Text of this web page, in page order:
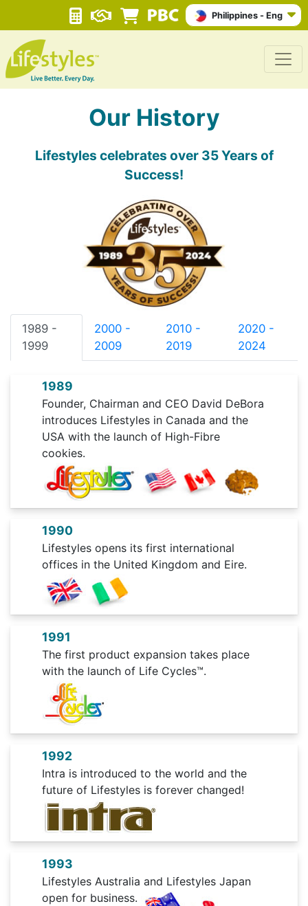
Philippines - Eng
Our History
Lifestyles celebrates over 35 Years of
Success!
1989 -
1999
2000 -
2009
2010 -
2019
2020 -
2024
1989
Founder, Chairman and CEO David DeBora
introduces Lifestyles in Canada and the
USA with the launch of High-Fibre
cookies.
1990
Lifestyles opens its first international
offices in the United Kingdom and Eire.
1991
The first product expansion takes place
with the launch of Life Cycles™.
1992
Intra is introduced to the world and the
future of Lifestyles is forever changed!
1993
Lifestyles Australia and Lifestyles Japan
open for business.